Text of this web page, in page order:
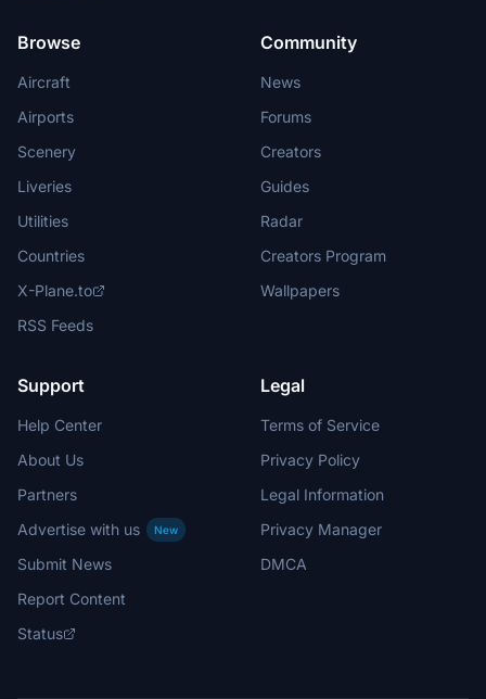
Browse
Aircraft
Airports
Scenery
Liveries
Utilities
Countries
X-Plane.to
RSS Feeds
Community
News
Forums
Creators
Guides
Radar
Creators Program
Wallpapers
Support
Help Center
About Us
Partners
Advertise with us
New
Submit News
Report Content
Status
Legal
Terms of Service
Privacy Policy
Legal Information
Privacy Manager
DMCA